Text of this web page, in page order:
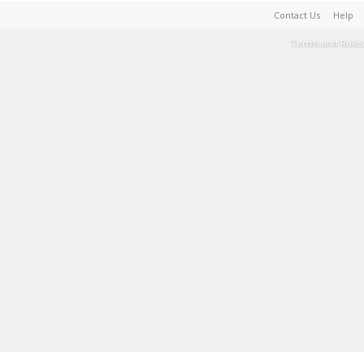
Contact Us Help
Terms and Rules